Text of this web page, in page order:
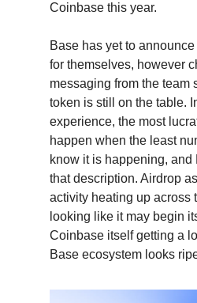
Coinbase this year.
Base has yet to
for themselves, however
messaging from the team
token is still on the table.
experience, the most
happen when the least
know it is happening, and
that description. Airdrop
activity heating up across
looking like it may begin
Coinbase itself getting a
Base ecosystem looks